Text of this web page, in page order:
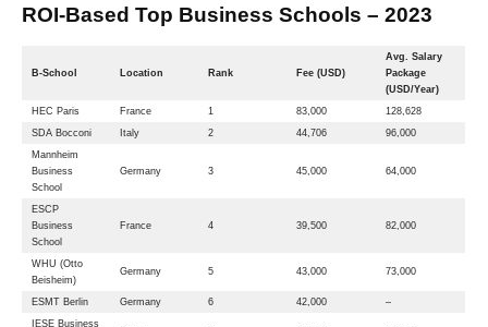
ROI-Based Top Business Schools – 2023
B-School Location Rank Fee (USD)
Avg. Salary
Package
(USD/Year)
HEC Paris
France 1 83,000
128,628
SDA Bocconi
Italy 2 44,706
96,000
Mannheim
Business
School
Germany 3 45,000 64,000
ESCP
Business
School
France 4 39,500 82,000
WHU (Otto
Beisheim)
Germany 5 43,000 73,000
ESMT Berlin Germany 6 42,000
–
IESE Business